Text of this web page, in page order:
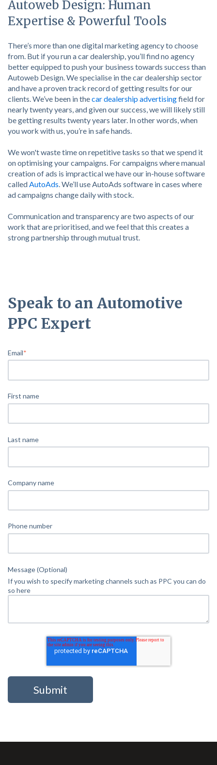
Autoweb Design: Human
Expertise & Powerful Tools
There’s more than one digital marketing agency to choose
from. But if you run a car dealership, you’ll find no agency
better equipped to push your business towards success than
Autoweb Design. We specialise in the car dealership sector
and have a proven track record of getting results for our
clients. We’ve been in thecar dealership advertisingfield for
nearly twenty years, and given our success, we will likely still
be getting results twenty years later. In other words, when
you work with us, you’re in safe hands.
We won't waste time on repetitive tasks so that we spend it
on optimising your campaigns. For campaigns where manual
creation of ads is impractical we have our in-house software
calledAutoAds. We’ll use AutoAds software in cases where
ad campaigns change daily with stock.
Communication and transparency are two aspects of our
work that are prioritised, and we feel that this creates a
strong partnership through mutual trust.
Speak to an Automotive
PPC Expert
Email*
First name
Last name
Company name
Phone number
Message (Optional)
If you wish to specify marketing channels such as PPC you can do
so here